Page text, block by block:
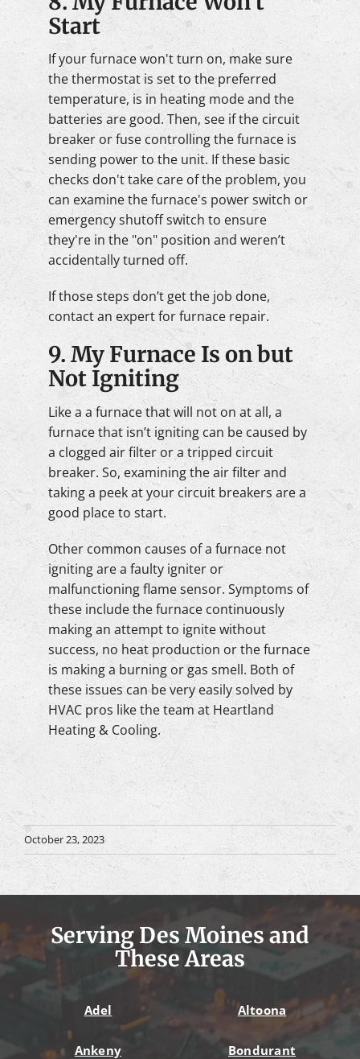
Start
If your furnace won't turn on, make sure
the thermostat is set to the preferred
temperature, is in heating mode and the
batteries are good. Then, see if the circuit
breaker or fuse controlling the furnace is
sending power to the unit. If these basic
checks don't take care of the problem, you
can examine the furnace's power switch or
emergency shutoff switch to ensure
they're in the "on" position and weren’t
accidentally turned off.
If those steps don’t get the job done,
contact an expert for furnace repair.
9. My Furnace Is on but
Not Igniting
Like a a furnace that will not on at all, a
furnace that isn’t igniting can be caused by
a clogged air filter or a tripped circuit
breaker. So, examining the air filter and
taking a peek at your circuit breakers are a
good place to start.
Other common causes of a furnace not
igniting are a faulty igniter or
malfunctioning flame sensor. Symptoms of
these include the furnace continuously
making an attempt to ignite without
success, no heat production or the furnace
is making a burning or gas smell. Both of
these issues can be very easily solved by
HVAC pros like the team at Heartland
Heating & Cooling.
October 23, 2023
Serving Des Moines and
These Areas
Adel Altoona
Ankeny Bondurant